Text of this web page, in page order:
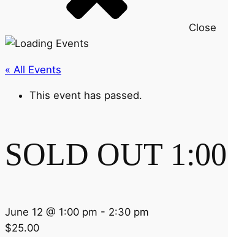
Close
« All Events
This event has passed.
SOLD OUT
June 12 @ 1:00 pm - 2:30 pm
$25.00